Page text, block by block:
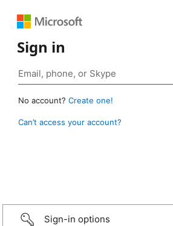
Sign in
No account? Create one!
Can’t access your account?
Sign-in options